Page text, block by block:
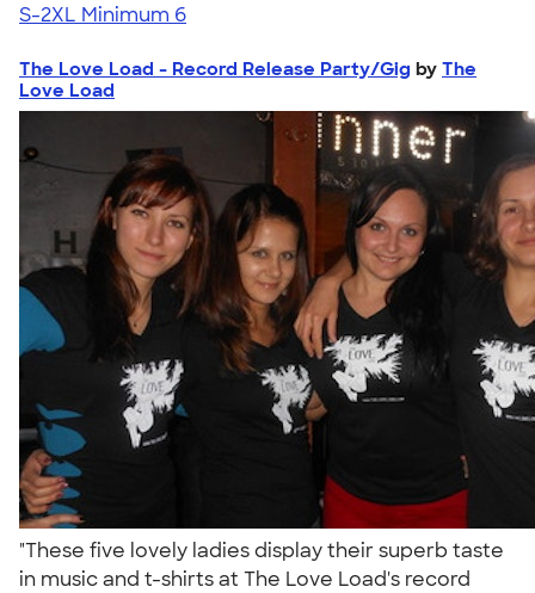
S-2XL Minimum 6
The Love Load - Record Release Party/Gig by The
Love Load
"These five lovely ladies display their superb taste
in music and t-shirts at The Love Load's record